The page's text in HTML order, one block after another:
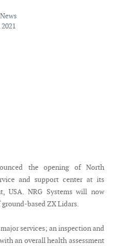
the opening of North
and support center at its
USA. NRG Systems will now
based ZX Lidars.
services; an inspection and
an overall health assessment